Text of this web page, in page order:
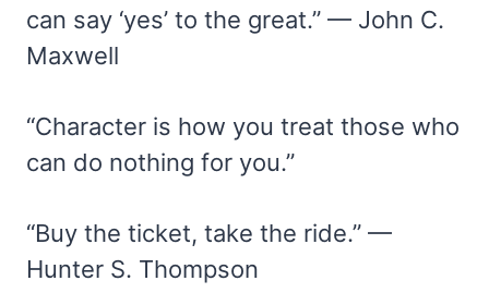
can say ‘yes’ to the great.” — John C.
Maxwell
“Character is how you treat those who
can do nothing for you.”
“Buy the ticket, take the ride.” —
Hunter S. Thompson